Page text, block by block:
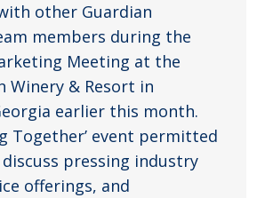
other Guardian
members during the
Meeting at the
Winery & Resort in
earlier this month.
Together’ event permitted
pressing industry
offerings, and